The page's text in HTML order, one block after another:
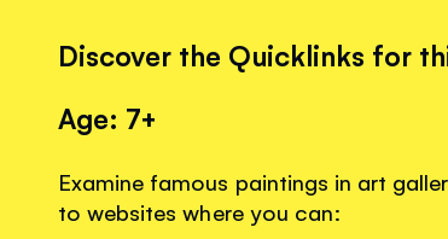
Discover the Quicklinks for
Age: 7+
Examine famous paintings in art
to websites where you can: